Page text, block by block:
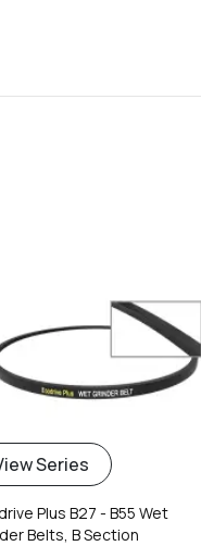
Series
Plus B27 - B55 Wet
Belts, B Section